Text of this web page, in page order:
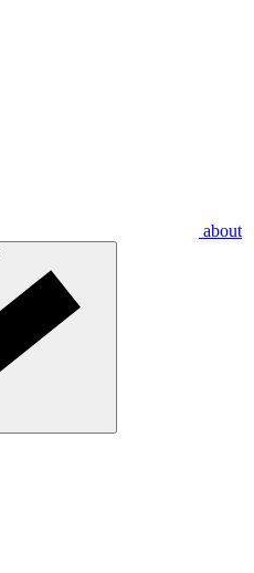
about